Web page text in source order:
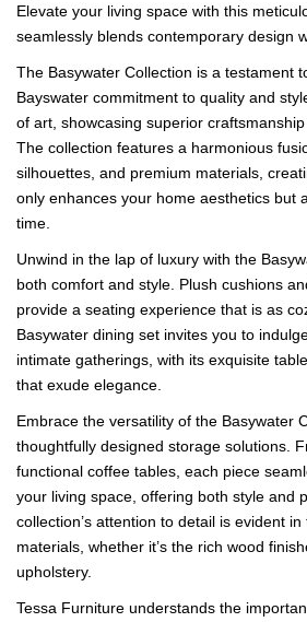
Elevate your living space with this
seamlessly blends contemporary design
The Basywater Collection is a testament
Bayswater commitment to quality and
of art, showcasing superior
The collection features a harmonious
silhouettes, and premium materials,
only enhances your home aesthetics but
time.
Unwind in the lap of luxury with the
both comfort and style. Plush cushions
provide a seating experience that is as
Basywater dining set invites you to
intimate gatherings, with its exquisite
that exude elegance.
Embrace the versatility of the Basywater
thoughtfully designed storage solutions.
functional coffee tables, each piece
your living space, offering both style and
collection’s attention to detail is evident
materials, whether it’s the rich wood
upholstery.
Tessa Furniture understands the